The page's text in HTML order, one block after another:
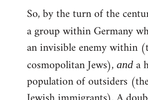
So, by the turn of the
a group within Germany
an invisible enemy within
cosmopolitan Jews), and a
population of outsiders